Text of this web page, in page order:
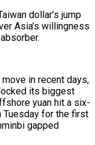
dollar’s jump
Asia’s willingness
move in recent days,
its biggest
yuan hit a six-
Tuesday for the first
gapped